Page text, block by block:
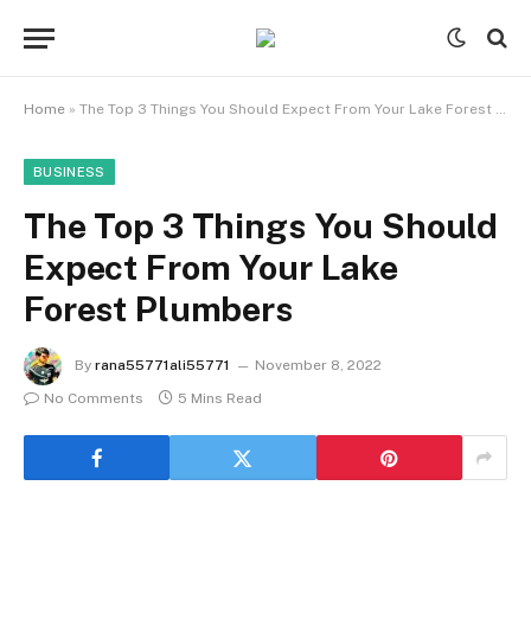
Home » The Top 3 Things You Should Expect From Your Lake Forest Plumbers
BUSINESS
The Top 3 Things You Should
Expect From Your Lake
Forest Plumbers
By rana55771ali55771
November 8, 2022
No Comments
5 Mins Read